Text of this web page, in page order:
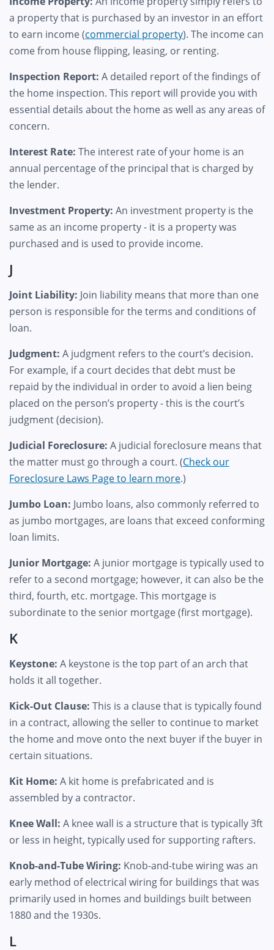
a property that is purchased by an investor in an effort
to earn income (commercial property). The income can
come from house flipping, leasing, or renting.
Inspection Report: A detailed report of the findings of
the home inspection. This report will provide you with
essential details about the home as well as any areas of
concern.
Interest Rate: The interest rate of your home is an
annual percentage of the principal that is charged by
the lender.
Investment Property: An investment property is the
same as an income property - it is a property was
purchased and is used to provide income.
J
Joint Liability: Join liability means that more than one
person is responsible for the terms and conditions of
loan.
Judgment: A judgment refers to the court’s decision.
For example, if a court decides that debt must be
repaid by the individual in order to avoid a lien being
placed on the person’s property - this is the court’s
judgment (decision).
Judicial Foreclosure: A judicial foreclosure means that
the matter must go through a court. (Check our
Foreclosure Laws Page to learn more.)
Jumbo Loan: Jumbo loans, also commonly referred to
as jumbo mortgages, are loans that exceed conforming
loan limits.
Junior Mortgage: A junior mortgage is typically used to
refer to a second mortgage; however, it can also be the
third, fourth, etc. mortgage. This mortgage is
subordinate to the senior mortgage (first mortgage).
K
Keystone: A keystone is the top part of an arch that
holds it all together.
Kick-Out Clause: This is a clause that is typically found
in a contract, allowing the seller to continue to market
the home and move onto the next buyer if the buyer in
certain situations.
Kit Home: A kit home is prefabricated and is
assembled by a contractor.
Knee Wall: A knee wall is a structure that is typically 3ft
or less in height, typically used for supporting rafters.
Knob-and-Tube Wiring: Knob-and-tube wiring was an
early method of electrical wiring for buildings that was
primarily used in homes and buildings built between
1880 and the 1930s.
L